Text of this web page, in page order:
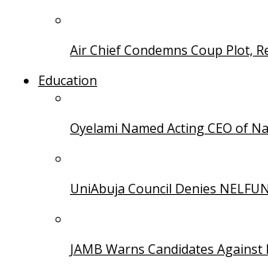
Air Chief Condemns Coup Plot,
Education
Oyelami Named Acting CEO of
UniAbuja Council Denies
JAMB Warns Candidates